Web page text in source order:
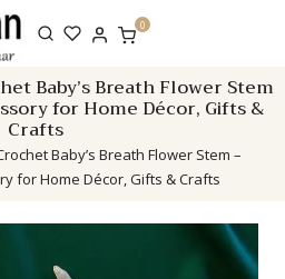
0
Baby’s Breath Flower Stem
for Home Décor, Gifts &
Crafts
Baby’s Breath Flower Stem –
for Home Décor, Gifts & Crafts